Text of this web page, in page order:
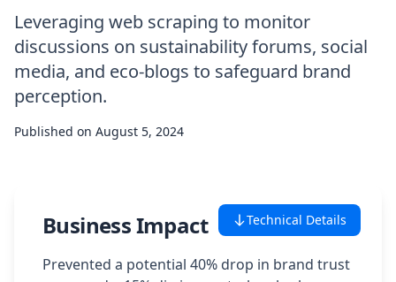
Featured Case Studies
All Case Studies
Careers
Leveraging web scraping to monitor
discussions on sustainability forums, social
media, and eco-blogs to safeguard brand
perception.
Published on August 5, 2024
Technical Details
Business Impact
Prevented a potential 40% drop in brand trust